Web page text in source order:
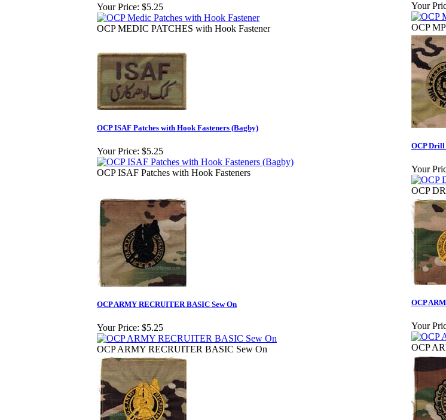
Your Price: $5.25
OCP MEDIC PATCHES with Hook Fastener
Your
OCP
OCP ISAF Patches with Hook Fasteners (Bagby)
Your Price: $5.25
OCP ISAF Patches with Hook Fasteners
OCP Drill
Your
OCP
OCP ARMY RECRUITER BASIC Sew On
Your Price: $5.25
OCP ARMY RECRUITER BASIC Sew On
OCP
Your
OCP